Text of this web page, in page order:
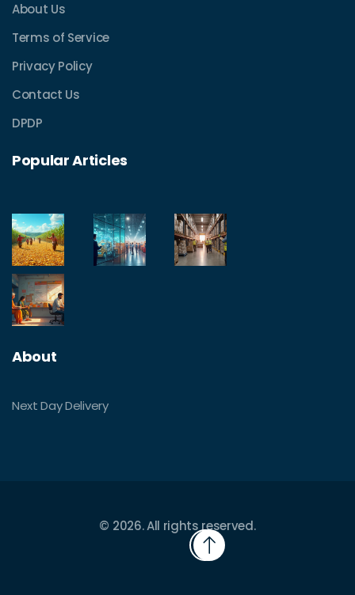
About Us
Terms of Service
Privacy Policy
Contact Us
DPDP
Popular Articles
About
Next Day Delivery
© 2026. All rights reserved.